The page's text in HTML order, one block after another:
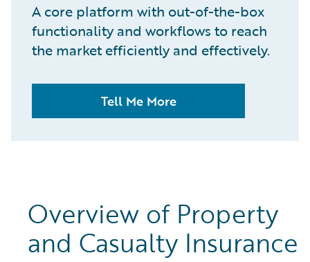
A core platform with out-of-the-box
functionality and workflows to reach
the market efficiently and effectively.
Tell Me More
Overview of Property
and Casualty Insurance